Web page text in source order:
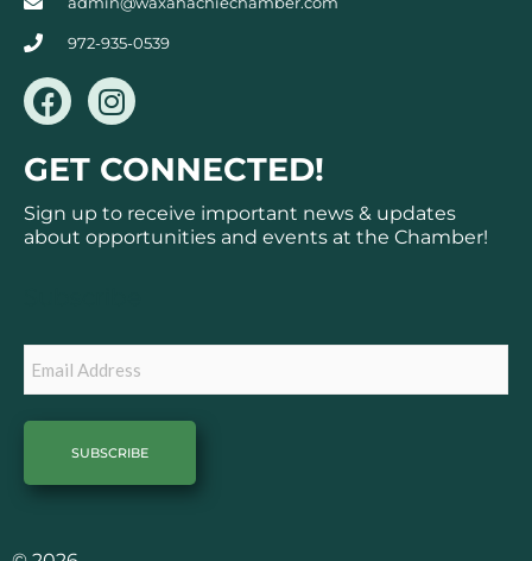
972-935-0539
F
a
c
e
b
o
I
n
s
t
a
g
GET CONNECTED!
Sign up to receive important news & updates
about opportunities and events at the Chamber!